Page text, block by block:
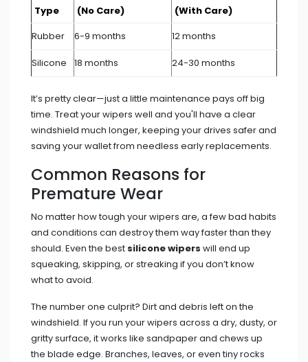
Type
(No Care)
(With Care)
Rubber
6-9 months 12 months
Silicone 18 months 24-30 months
It’s pretty clear—just a little maintenance pays off big
time. Treat your wipers well and you'll have a clear
windshield much longer, keeping your drives safer and
saving your wallet from needless early replacements.
Common Reasons for
Premature Wear
No matter how tough your wipers are, a few bad habits
and conditions can destroy them way faster than they
should. Even the best silicone wipers will end up
squeaking, skipping, or streaking if you don’t know
what to avoid.
The number one culprit? Dirt and debris left on the
windshield. If you run your wipers across a dry, dusty, or
gritty surface, it works like sandpaper and chews up
the blade edge. Branches, leaves, or even tiny rocks